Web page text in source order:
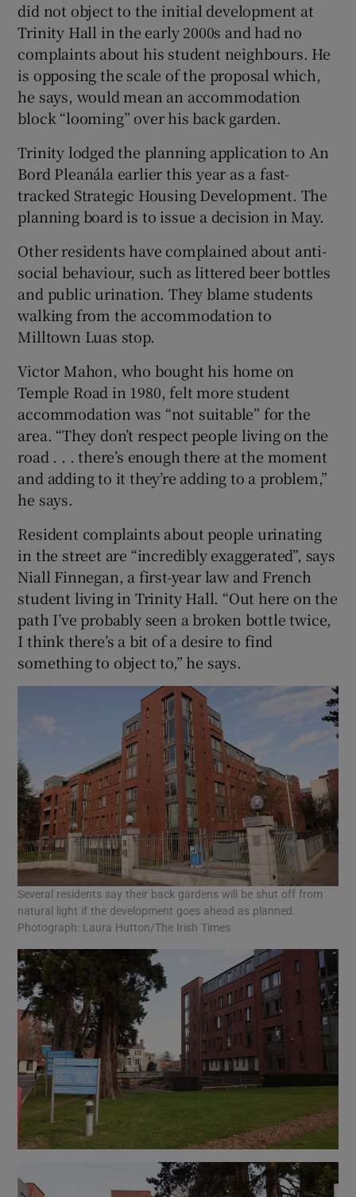
did not object to the initial development at
Trinity Hall in the early 2000s and had no
complaints about his student neighbours. He
is opposing the scale of the proposal which,
he says, would mean an accommodation
block “looming” over his back garden.
Trinity lodged the planning application to An
Bord Pleanála earlier this year as a fast-
tracked Strategic Housing Development. The
planning board is to issue a decision in May.
Other residents have complained about anti-
social behaviour, such as littered beer bottles
and public urination. They blame students
walking from the accommodation to
Milltown Luas stop.
Victor Mahon, who bought his home on
Temple Road in 1980, felt more student
accommodation was “not suitable” for the
area. “They don’t respect people living on the
road . . . there’s enough there at the moment
and adding to it they’re adding to a problem,”
he says.
Resident complaints about people urinating
in the street are “incredibly exaggerated”, says
Niall Finnegan, a first-year law and French
student living in Trinity Hall. “Out here on the
path I’ve probably seen a broken bottle twice,
I think there’s a bit of a desire to find
something to object to,” he says.
Several residents say their back gardens will be shut off from
natural light if the development goes ahead as planned.
Photograph: Laura Hutton/The Irish Times